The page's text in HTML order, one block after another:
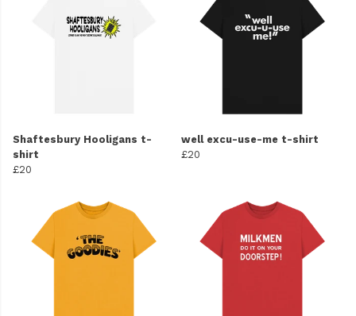
Shaftesbury Hooligans t-
shirt
£20
well excu-use-me t-shirt
£20